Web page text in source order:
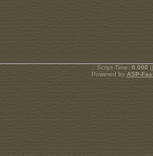
.: Script-Time: 0.000
Powered by ASP-